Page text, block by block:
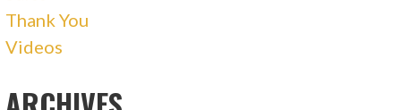
Thank You
Videos